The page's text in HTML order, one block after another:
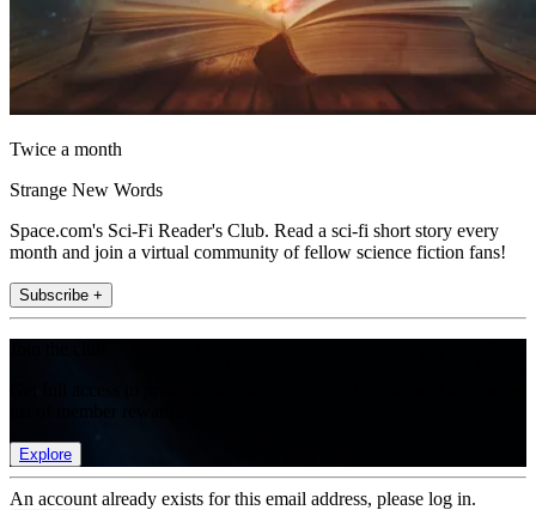
Twice a month
Strange New Words
Space.com's Sci-Fi Reader's Club. Read a sci-fi short story every
month and join a virtual community of fellow science fiction fans!
Subscribe +
Explore
An account already exists for this email address, please log in.